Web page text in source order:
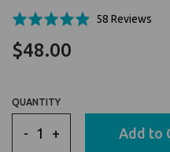
Rated
out
58 ReviewsClick
$48.00
QUANTITY
- + Add to